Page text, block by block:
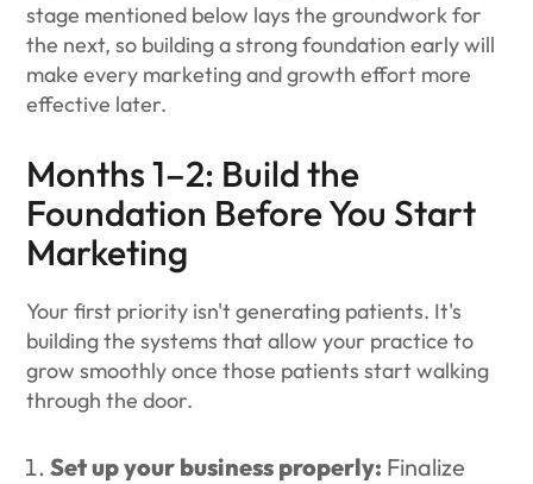
stage mentioned below lays the groundwork for
the next, so building a strong foundation early will
make every marketing and growth effort more
effective later.
Months 1–2: Build the
Foundation Before You Start
Marketing
Your first priority isn't generating patients. It's
building the systems that allow your practice to
grow smoothly once those patients start walking
through the door.
Set up your business properly: Finalize